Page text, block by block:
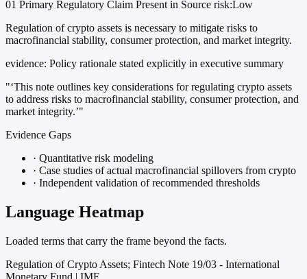
01 Primary Regulatory Claim Present in Source risk:Low
Regulation of crypto assets is necessary to mitigate risks to
macrofinancial stability, consumer protection, and market integrity.
evidence: Policy rationale stated explicitly in executive summary
"‘This note outlines key considerations for regulating crypto assets
to address risks to macrofinancial stability, consumer protection, and
market integrity.’"
Evidence Gaps
· Quantitative risk modeling
· Case studies of actual macrofinancial spillovers from crypto
· Independent validation of recommended thresholds
Language Heatmap
Loaded terms that carry the frame beyond the facts.
Regulation of Crypto Assets; Fintech Note 19/03 - International
Monetary Fund | IMF